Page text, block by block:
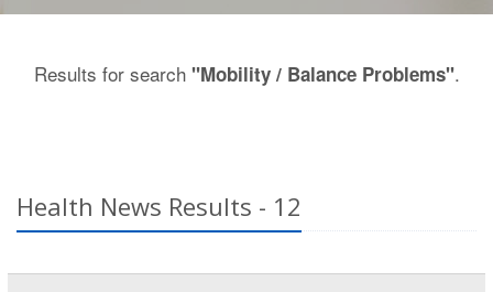
Results for search "Mobility / Balance Problems".
Health News Results - 12